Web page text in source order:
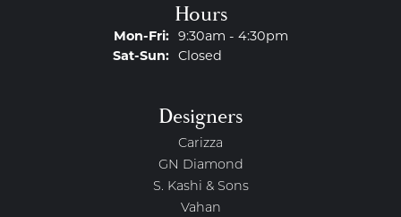
Hours
Mon-Fri:Monday - Friday:
9:30am - 4:30pm
Sat-Sun:Saturday - Sunday:
Closed
Designers
Carizza
GN Diamond
S. Kashi & Sons
Vahan